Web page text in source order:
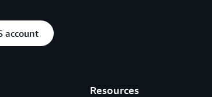
account
Resources